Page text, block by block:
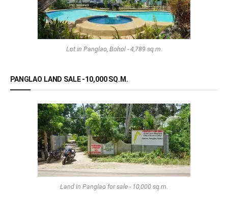
Lot in Panglao, Bohol - 4,789 sq.m.
PANGLAO LAND SALE -10,000 SQ.M.
Land in Panglao for sale - 10,000 sq.m.